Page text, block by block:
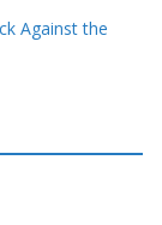
Against the